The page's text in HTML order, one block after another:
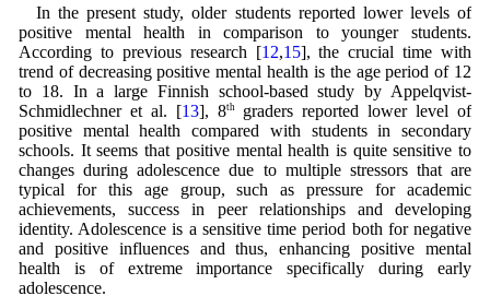
In the present study, older students reported lower levels of
positive mental health in comparison to younger students.
According to previous research [12,15], the crucial time with
trend of decreasing positive mental health is the age period of 12
to 18. In a large Finnish school-based study by Appelqvist-
Schmidlechner et al. [13], 8thgraders reported lower level of
positive mental health compared with students in secondary
schools. It seems that positive mental health is quite sensitive to
changes during adolescence due to multiple stressors that are
typical for this age group, such as pressure for academic
achievements, success in peer relationships and developing
identity. Adolescence is a sensitive time period both for negative
and positive influences and thus, enhancing positive mental
health is of extreme importance specifically during early
adolescence.